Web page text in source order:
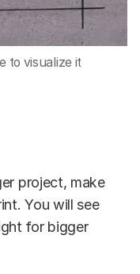
to visualize it
project, make
You will see
for bigger